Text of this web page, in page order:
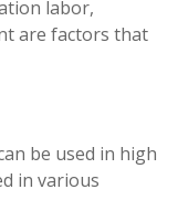
labor,
are factors that
be used in high
in various